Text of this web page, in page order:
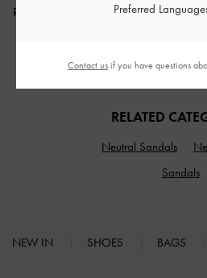
Raffia Flower Top Handle
IDR1,299,000
RELATED
Neutral Sandals
Sandals
NEW IN SHOES BAGS
Preferred Language:
Contact us if you have questions